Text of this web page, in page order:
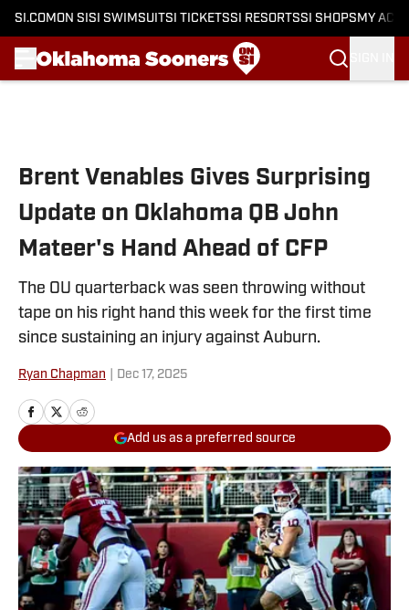
SI.COM ON SI SI SWIMSUITSI TICKETSSI RESORTSSI SHOPS MY
Brent Venables Gives Surprising
Update on Oklahoma QB John
Mateer's Hand Ahead of CFP
The OU quarterback was seen throwing without
tape on his right hand this week for the first time
since sustaining an injury against Auburn.
Ryan Chapman Dec 17, 2025
Add us as a preferred source